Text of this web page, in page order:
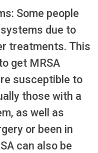
Some people
due to
treatments. This
get MRSA
susceptible to
those with a
as well as
or been in
can also be